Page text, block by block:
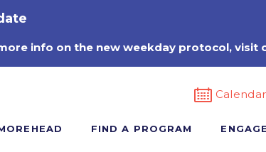
info on the new weekday protocol, visit
Calendar
FIND A PROGRAM